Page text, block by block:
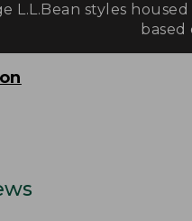
L.L.Bean styles
based